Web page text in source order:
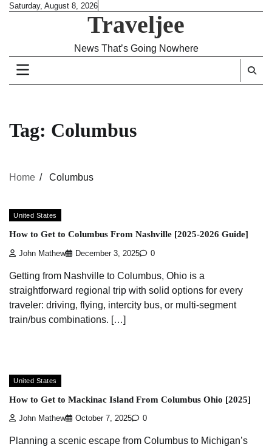
SkipSaturday, August 8, 2026
Traveljee
News That’s Going Nowhere
Tag: Columbus
Home Columbus
United States
How to Get to Columbus From Nashville [2025-2026 Guide]
John Mathew December 3, 2025 0
Getting from Nashville to Columbus, Ohio is a
straightforward regional trip with solid options for every
traveler: driving, flying, intercity bus, or multi-segment
train/bus combinations. […]
United States
How to Get to Mackinac Island From Columbus Ohio [2025]
John Mathew October 7, 2025 0
Planning a scenic escape from Columbus to Michigan’s